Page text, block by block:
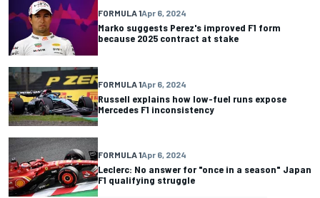
FORMULA 1Apr 6, 2024
Marko suggests Perez's improved F1 form
because 2025 contract at stake
FORMULA 1Apr 6, 2024
Russell explains how low-fuel runs expose
Mercedes F1 inconsistency
FORMULA 1Apr 6, 2024
Leclerc: No answer for "once in a season" Japan
F1 qualifying struggle